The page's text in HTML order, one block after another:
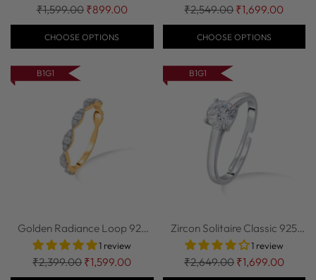
Regular
price
₹1,599.00 ₹899.00
CHOOSE OPTIONS
Regular
price
₹2,549.00₹1,699.00
CHOOSE OPTIONS
B1G1
Golden Radiance Loop 925
Sterling Sil...1 review
Regular
₹2,399.00 ₹1,599.00
B1G1
Zircon Solitaire Classic 925
Sterling...1 review
Regular
₹2,649.00 ₹1,699.00